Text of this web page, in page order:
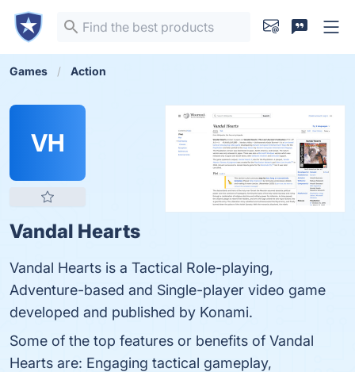
Games Action
VH
Vandal Hearts
Vandal Hearts is a Tactical Role-playing,
Adventure-based and Single-player video game
developed and published by Konami.
Some of the top features or benefits of Vandal
Hearts are: Engaging tactical gameplay,